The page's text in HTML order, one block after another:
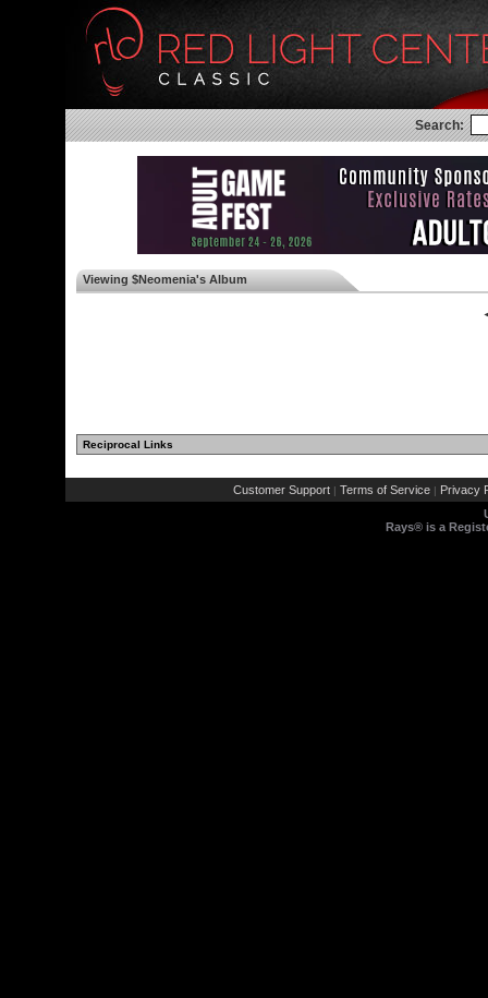
Search:
Viewing $Neomenia's Album
Reciprocal Links
Customer Support | Terms of Service | Privacy
Rays® is a